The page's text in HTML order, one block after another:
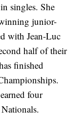
singles. She
junior-
with Jean-Luc
half of their
finished
four